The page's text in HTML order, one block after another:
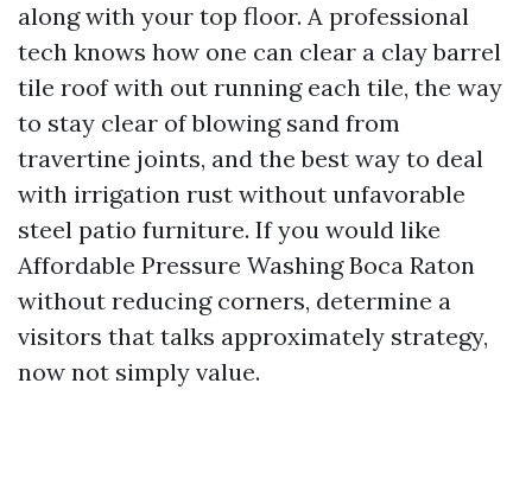
along with your top floor. A professional
tech knows how one can clear a clay barrel
tile roof with out running each tile, the way
to stay clear of blowing sand from
travertine joints, and the best way to deal
with irrigation rust without unfavorable
steel patio furniture. If you would like
Affordable Pressure Washing Boca Raton
without reducing corners, determine a
visitors that talks approximately strategy,
now not simply value.